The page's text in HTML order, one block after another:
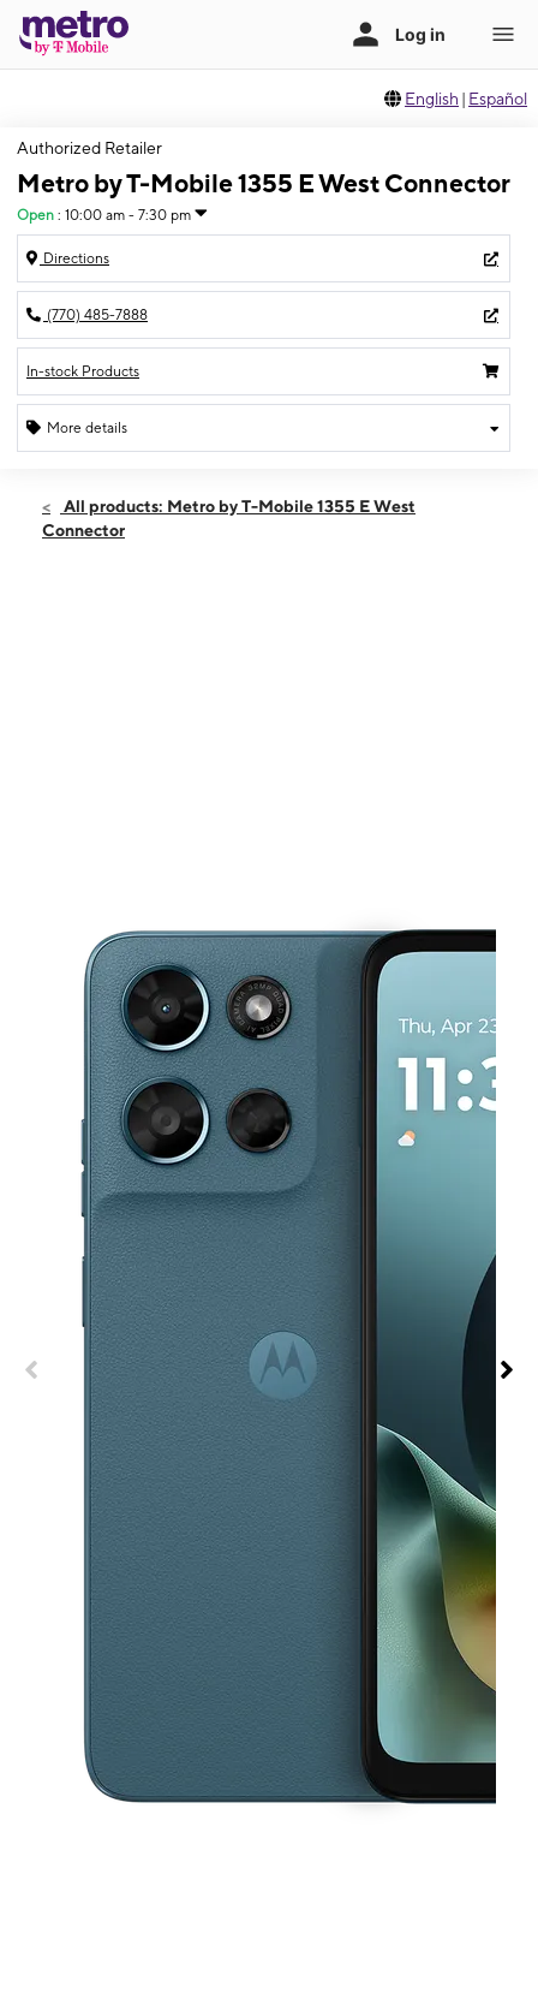
English | Español
Authorized Retailer
Metro by T-Mobile 1355 E West Connector
Open : 10:00 am - 7:30 pm
Directions
(770) 485-7888
In-stock Products
More details
Sat:10:00 am - 7:30 pm
Sun:12:00 pm - 6:00 pm
All products: Metro by T-Mobile 1355 E West
Connector